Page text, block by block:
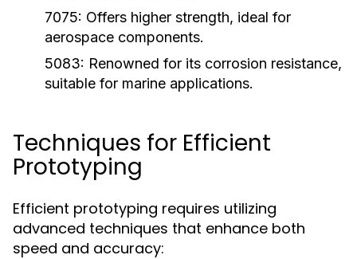
7075: Offers higher strength, ideal for
aerospace components.
5083: Renowned for its corrosion resistance,
suitable for marine applications.
Techniques for Efficient
Prototyping
Efficient prototyping requires utilizing
advanced techniques that enhance both
speed and accuracy: